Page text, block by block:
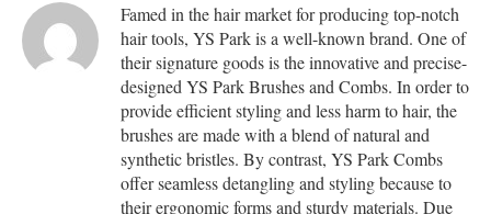
Famed in the hair market for producing top-notch
hair tools, YS Park is a well-known brand. One of
their signature goods is the innovative and precise-
designed YS Park Brushes and Combs. In order to
provide efficient styling and less harm to hair, the
brushes are made with a blend of natural and
synthetic bristles. By contrast, YS Park Combs
offer seamless detangling and styling because to
their ergonomic forms and sturdy materials. Due